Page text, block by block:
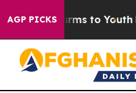
AGP PICKS
Harms to Youth Brazil